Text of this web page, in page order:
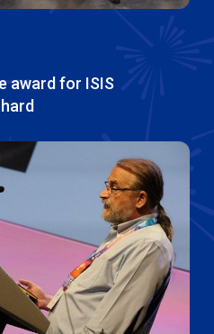
award for ISIS